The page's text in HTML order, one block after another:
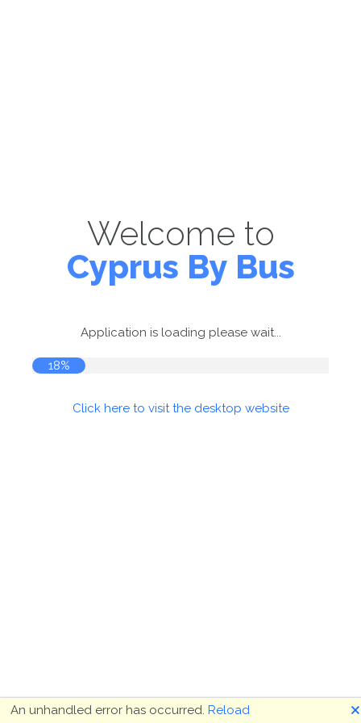
Welcome to
Cyprus By Bus
Application is loading please wait...
18%
Click here to visit the desktop website
An unhandled error has occurred. Reload 🗙